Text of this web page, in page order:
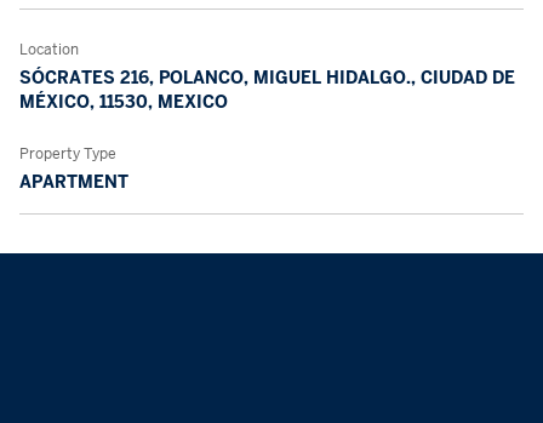
Location
SÓCRATES 216, POLANCO, MIGUEL HIDALGO., CIUDAD DE
MÉXICO, 11530, MEXICO
Property Type
APARTMENT